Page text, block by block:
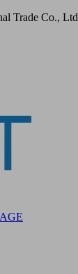
Trade Co., Ltd